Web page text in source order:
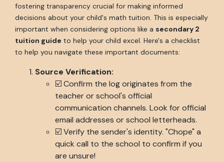
fostering transparency crucial for making informed
decisions about your child's math tuition. This is especially
important when considering options like a secondary 2
tuition guide to help your child excel. Here's a checklist
to help you navigate these important documents:
Source Verification:
☑️ Confirm the log originates from the
teacher or school's official
communication channels. Look for official
email addresses or school letterheads.
☑️ Verify the sender's identity. "Chope" a
quick call to the school to confirm if you
are unsure!